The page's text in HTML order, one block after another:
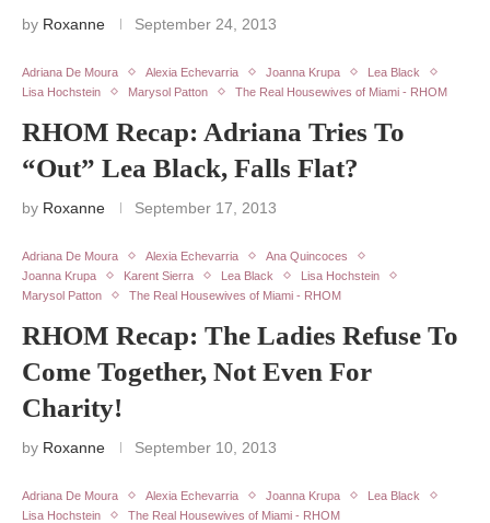
by Roxanne September 24, 2013
Adriana De Moura Alexia Echevarria Joanna Krupa
Lea Black
Lisa Hochstein
Marysol Patton The Real Housewives of Miami - RHOM
RHOM Recap: Adriana Tries To
“Out” Lea Black, Falls Flat?
by Roxanne September 17, 2013
Adriana De Moura Alexia Echevarria
Ana Quincoces
Joanna Krupa
Karent Sierra Lea Black
Lisa Hochstein
Marysol Patton
The Real Housewives of Miami - RHOM
RHOM Recap: The Ladies Refuse To
Come Together, Not Even For
Charity!
by Roxanne September 10, 2013
Adriana De Moura Alexia Echevarria Joanna Krupa
Lea Black
Lisa Hochstein
The Real Housewives of Miami - RHOM